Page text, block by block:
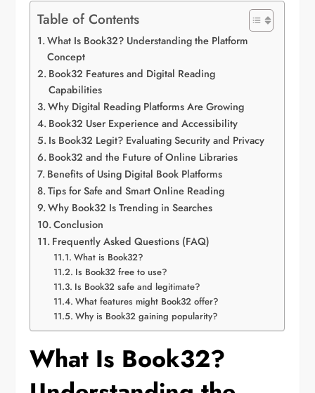
Table of Contents
What Is Book32? Understanding the Platform
Concept
Book32 Features and Digital Reading
Capabilities
Why Digital Reading Platforms Are Growing
Book32 User Experience and Accessibility
Is Book32 Legit? Evaluating Security and Privacy
Book32 and the Future of Online Libraries
Benefits of Using Digital Book Platforms
Tips for Safe and Smart Online Reading
Why Book32 Is Trending in Searches
Conclusion
Frequently Asked Questions (FAQ)
What is Book32?
Is Book32 free to use?
Is Book32 safe and legitimate?
What features might Book32 offer?
Why is Book32 gaining popularity?
What Is Book32?